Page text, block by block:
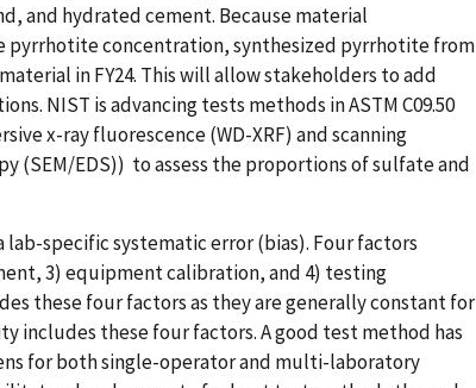
and hydrated cement. Because material
pyrrhotite concentration, synthesized pyrrhotite from
in FY24. This will allow stakeholders to add
NIST is advancing ​​tests methods ​​​​in ASTM C09.50​​
x-ray fluorescence (WD-XRF) and scanning
(SEM/EDS)​)​ ​ ​to assess the proportions of sulfate and
specific systematic error (bias). Four factors
3) equipment calibration, and 4) testing
these four factors as they are generally constant for
these four factors. A good test method has
for both single-operator and multi-laboratory